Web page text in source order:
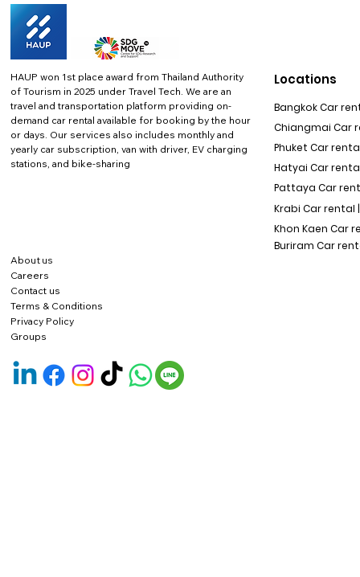
HAUP won 1st place award from Thailand Authority
of Tourism in 2025 under Travel Tech. We are an
travel and transportation platform providing on-
demand car rental available for booking by the hour
or days. Our services also includes monthly and
yearly car subscription, van with driver, EV charging
stations, and bike-sharing
About us
Careers
Contact us
Terms & Conditions
Privacy Policy
Locations
Bangkok Car
Chiangmai Car
Phuket Car rental
Hatyai Car
Pattaya Car
Krabi Car rental |
Khon Kaen Car
Buriram Car
Groups